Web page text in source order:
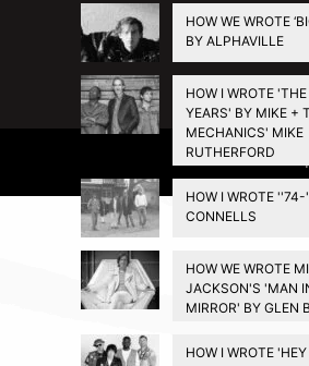
HOW WE WROTE
BY ALPHAVILLE
HOW I WROTE
YEARS' BY MIKE +
MECHANICS' MIKE
RUTHERFORD
HOW I WROTE
CONNELLS
HOW WE WROTE
JACKSON'S 'MAN
MIRROR' BY GLEN
HOW I WROTE